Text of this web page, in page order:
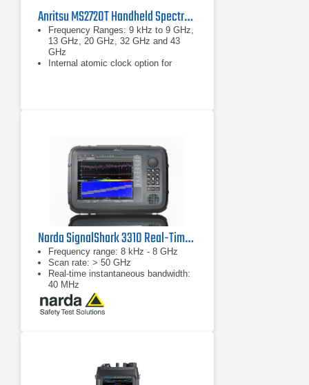
Anritsu MS2720T Handheld Spectrum Master
Frequency Ranges: 9 kHz to 9 GHz,
13 GHz, 20 GHz, 32 GHz and 43
GHz
Internal atomic clock option for
Narda SignalShark 3310 Real-Time Handheld Spectrum Analyzer
Frequency range: 8 kHz - 8 GHz
Scan rate: > 50 GHz
Real-time instantaneous bandwidth:
40 MHz